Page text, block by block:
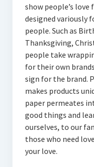
show people’s
designed variously
people. Such as
Thanksgiving,
people take
for their own
sign for the brand.
makes products
paper permeates
good things and
ourselves, to our
those who need
your love.